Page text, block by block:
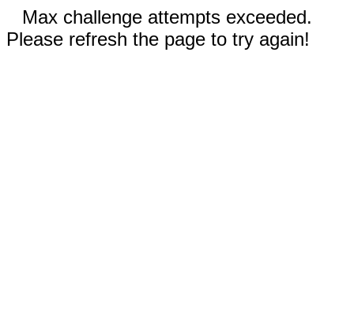
Max challenge attempts exceeded.
Please refresh the page to try again!